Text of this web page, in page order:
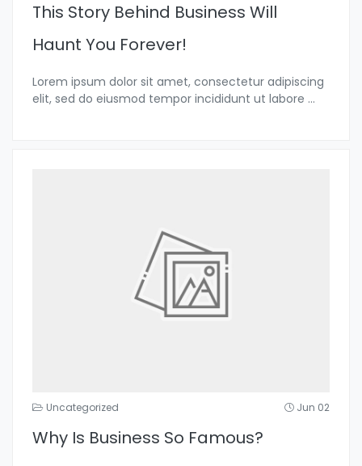
This Story Behind Business Will
Haunt You Forever!
Lorem ipsum dolor sit amet, consectetur adipiscing
elit, sed do eiusmod tempor incididunt ut labore ...
Uncategorized Jun 02
Why Is Business So Famous?